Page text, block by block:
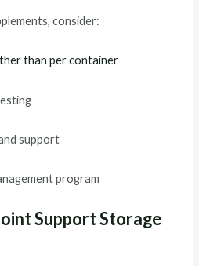
consider:
than per container
support
program
Support Storage